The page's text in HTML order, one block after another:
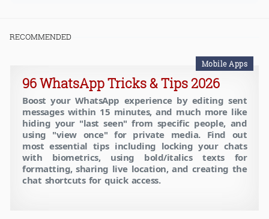
RECOMMENDED
Mobile Apps
96 WhatsApp Tricks & Tips 2026
Boost your WhatsApp experience by editing sent
messages within 15 minutes, and much more like
hiding your "last seen" from specific people, and
using "view once" for private media. Find out
most essential tips including locking your chats
with biometrics, using bold/italics texts for
formatting, sharing live location, and creating the
chat shortcuts for quick access.